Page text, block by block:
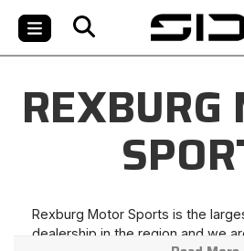
REXBURG
Rexburg Motor Sports is the
dealership in the region and we